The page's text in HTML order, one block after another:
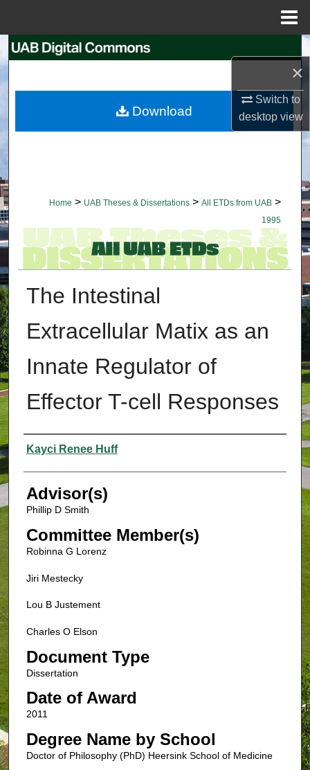
×
Switch to
desktopview
Search
My Account
Home > UAB Theses & Dissertations > All ETDs from UAB >
1995
The Intestinal
Extracellular Matix as an
Innate Regulator of
Effector T-cell Responses
Authors
Kayci Renee Huff
Advisor(s)
Phillip D Smith
Committee Member(s)
Robinna G Lorenz
Jiri Mestecky
Lou B Justement
Charles O Elson
Document Type
Dissertation
Date of Award
2011
Degree Name by School
Doctor of Philosophy (PhD) Heersink School of Medicine
Download